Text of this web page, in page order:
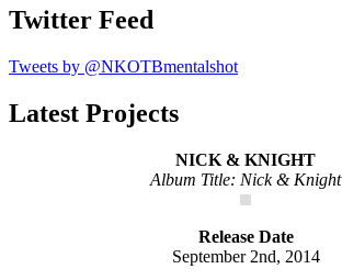
Twitter Feed
Tweets by @NKOTBmentalshot
Latest Projects
NICK & KNIGHT
Album Title: Nick & Knight
Release Date
September 2nd, 2014